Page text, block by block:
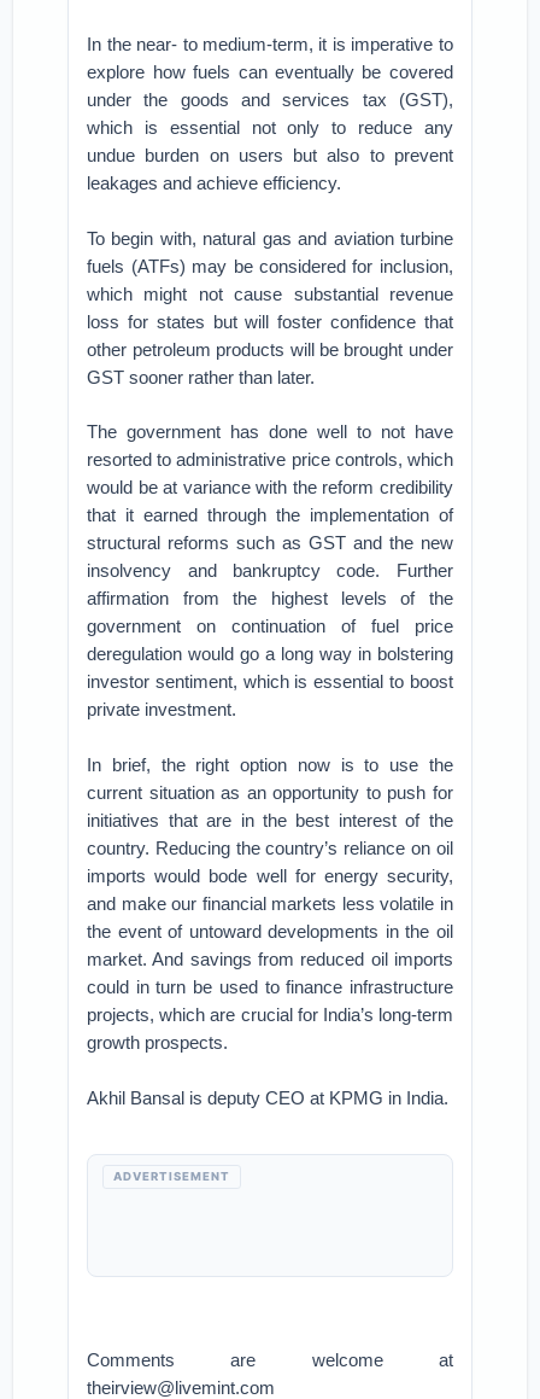
In the near- to medium-term, it is imperative to
explore how fuels can eventually be covered
under the goods and services tax (GST),
which is essential not only to reduce any
undue burden on users but also to prevent
leakages and achieve efficiency.
To begin with, natural gas and aviation turbine
fuels (ATFs) may be considered for inclusion,
which might not cause substantial revenue
loss for states but will foster confidence that
other petroleum products will be brought under
GST sooner rather than later.
The government has done well to not have
resorted to administrative price controls, which
would be at variance with the reform credibility
that it earned through the implementation of
structural reforms such as GST and the new
insolvency and bankruptcy code. Further
affirmation from the highest levels of the
government on continuation of fuel price
deregulation would go a long way in bolstering
investor sentiment, which is essential to boost
private investment.
In brief, the right option now is to use the
current situation as an opportunity to push for
initiatives that are in the best interest of the
country. Reducing the country’s reliance on oil
imports would bode well for energy security,
and make our financial markets less volatile in
the event of untoward developments in the oil
market. And savings from reduced oil imports
could in turn be used to finance infrastructure
projects, which are crucial for India’s long-term
growth prospects.
Akhil Bansal is deputy CEO at KPMG in India.
ADVERTISEMENT
Comments are welcome at
theirview@livemint.com